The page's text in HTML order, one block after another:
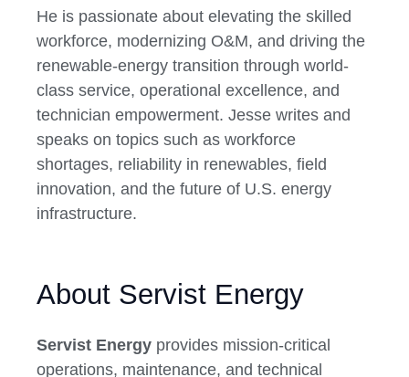
He is passionate about elevating the skilled
workforce, modernizing O&M, and driving the
renewable-energy transition through world-
class service, operational excellence, and
technician empowerment. Jesse writes and
speaks on topics such as workforce
shortages, reliability in renewables, field
innovation, and the future of U.S. energy
infrastructure.
About Servist Energy
Servist Energy provides mission-critical
operations, maintenance, and technical